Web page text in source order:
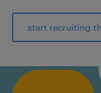
start recruiting